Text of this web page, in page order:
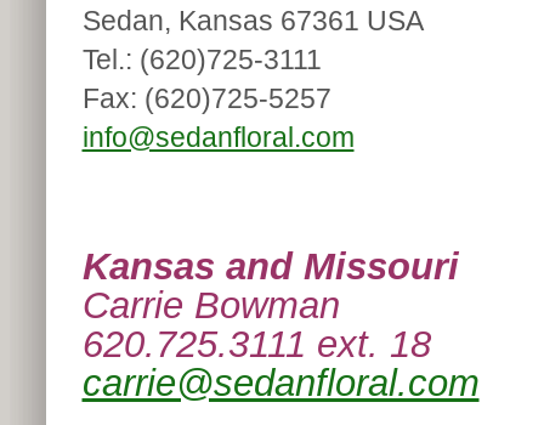
Sedan, Kansas 67361 USA
Tel.: (620)725-3111
Fax: (620)725-5257
info@sedanfloral.com
Kansas and Missouri
Carrie Bowman
620.725.3111 ext. 18
carrie@sedanfloral.com